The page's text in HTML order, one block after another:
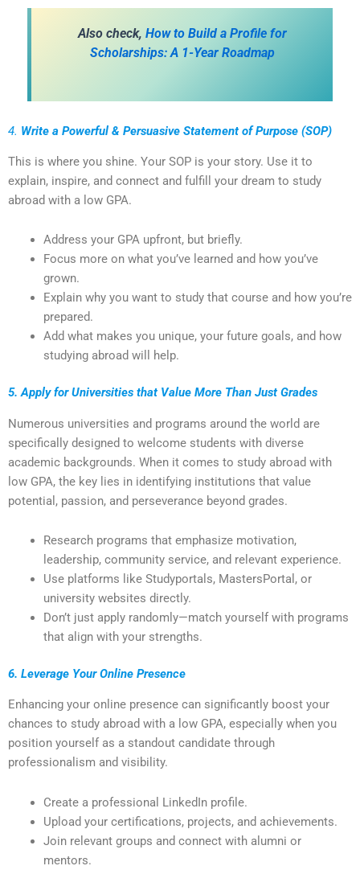
Also check, How to Build a Profile for
Scholarships: A 1-Year Roadmap
4. Write a Powerful & Persuasive Statement of Purpose (SOP)
This is where you shine. Your SOP is your story. Use it to
explain, inspire, and connect and fulfill your dream to study
abroad with a low GPA.
Address your GPA upfront, but briefly.
Focus more on what you’ve learned and how you’ve
grown.
Explain why you want to study that course and how you’re
prepared.
Add what makes you unique, your future goals, and how
studying abroad will help.
5. Apply for Universities that Value More Than Just Grades
Numerous universities and programs around the world are
specifically designed to welcome students with diverse
academic backgrounds. When it comes to study abroad with
low GPA, the key lies in identifying institutions that value
potential, passion, and perseverance beyond grades.
Research programs that emphasize motivation,
leadership, community service, and relevant experience.
Use platforms like Studyportals, MastersPortal, or
university websites directly.
Don’t just apply randomly—match yourself with programs
that align with your strengths.
6. Leverage Your Online Presence
Enhancing your online presence can significantly boost your
chances to study abroad with a low GPA, especially when you
position yourself as a standout candidate through
professionalism and visibility.
Create a professional LinkedIn profile.
Upload your certifications, projects, and achievements.
Join relevant groups and connect with alumni or
mentors.